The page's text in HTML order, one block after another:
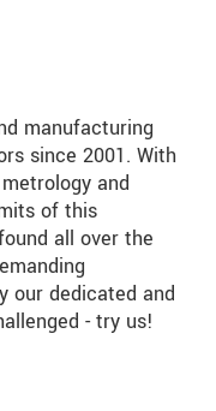
manufacturing
since 2001. With
and
of this
all over the
our dedicated and
- try us!